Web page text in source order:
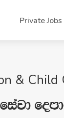
Private Jobs
& Child